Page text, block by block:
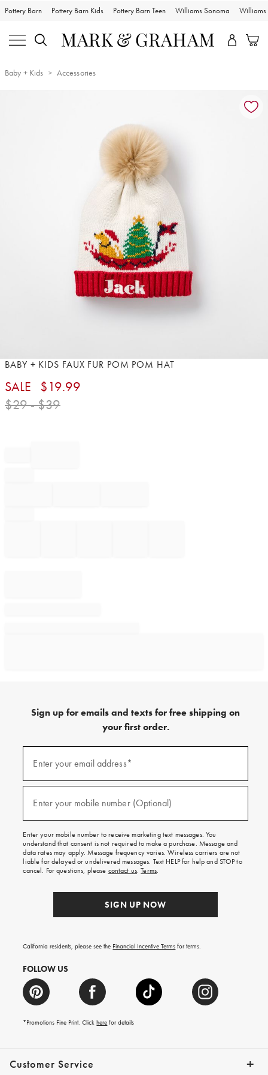
Pottery Barn Pottery Barn Kids Pottery Barn Teen Williams Sonoma Williams
Baby + Kids Accessories
Item
of
BABY + KIDS FAUX FUR POM POM HAT
SALE $19.99
$29- $39
Customer Service
Sign up for emails and texts for free shipping on
your first order.
emails
texts
free
on
your
first
order.
Enter your email address*
(required)
Enter your mobile number (Optional)
(required)
Enter your mobile number to receive marketing text messages. You
understand that consent is not required to make a purchase. Message and
data rates may apply. Message frequency varies. Wireless carriers are not
liable for delayed or undelivered messages. Text HELP for help and STOP to
cancel. For questions, please contact us.Terms.
SIGN UP NOW
California residents, please see the Financial Incentive Terms for terms.
FOLLOW US
*Promotions Fine Print. Clickhere for details